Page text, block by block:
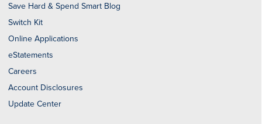
Save Hard & Spend Smart Blog
Switch Kit
Online Applications
eStatements
Careers
Account Disclosures
Update Center